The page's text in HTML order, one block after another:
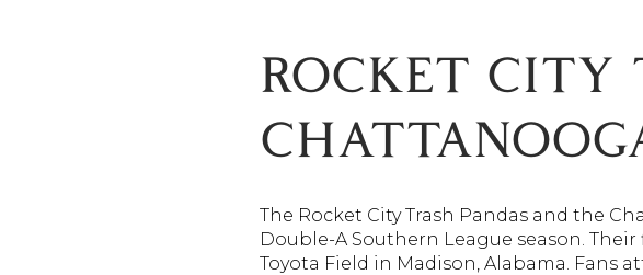
ROCKET CITY
The Rocket City Trash Pandas and the
Double-A Southern League season. Their
Toyota Field in Madison, Alabama. Fans